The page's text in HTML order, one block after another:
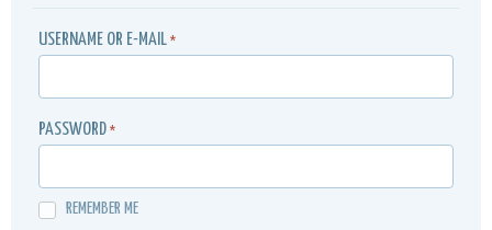
USERNAME OR E-MAIL *
PASSWORD *
REMEMBER ME